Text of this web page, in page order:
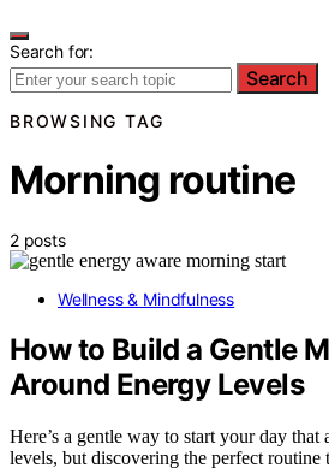
Search for:
Search
BROWSING TAG
Morning routine
2 posts
Wellness & Mindfulness
How to Build a Gentle
Around Energy Levels
Here’s a gentle way to start your day
levels, but discovering the perfect routine